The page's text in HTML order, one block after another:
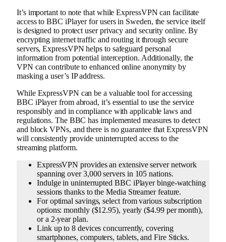
It’s important to note that while ExpressVPN can facilitate
access to BBC iPlayer for users in Sweden, the service itself
is designed to protect user privacy and security online. By
encrypting internet traffic and routing it through secure
servers, ExpressVPN helps to safeguard personal
information from potential interception. Additionally, the
VPN can contribute to enhanced online anonymity by
masking a user’s IP address.
While ExpressVPN can be a valuable tool for accessing
BBC iPlayer from abroad, it’s essential to use the service
responsibly and in compliance with applicable laws and
regulations. The BBC has implemented measures to detect
and block VPNs, and there is no guarantee that ExpressVPN
will consistently provide uninterrupted access to the
streaming platform.
ExpressVPN provides an extensive server network
spanning over 3,000 servers in 105 nations.
Indulge in uninterrupted BBC iPlayer binge-watching
sessions thanks to the Media Streamer feature.
For optimal savings, select from various subscription
options: monthly ($12.95), yearly ($4.99 per month),
or a 2-year plan.
Link up to 8 devices concurrently, covering
smartphones, computers, tablets, and Fire Sticks.